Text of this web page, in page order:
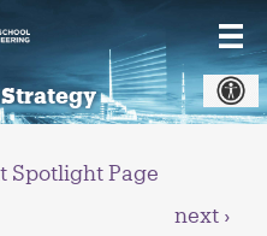
next ›
Spotlight Page